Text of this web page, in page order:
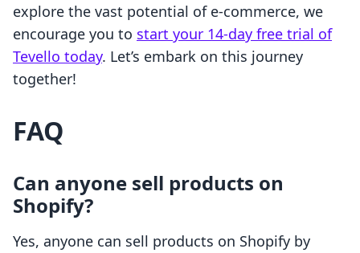
explore the vast potential of e-commerce, we
encourage you to start your 14-day free trial of
Tevello today. Let’s embark on this journey
together!
FAQ
Can anyone sell products on
Shopify?
Yes, anyone can sell products on Shopify by